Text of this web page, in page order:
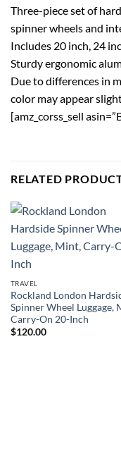
Three-piece set of
spinner wheels and
Includes 20 inch, 24
Sturdy ergonomic
Due to differences in
color may appear
[amz_corss_sell
RELATED
TRAVEL
Rockland London
Spinner Wheel Luggage,
Carry-On 20-Inch
$120.00